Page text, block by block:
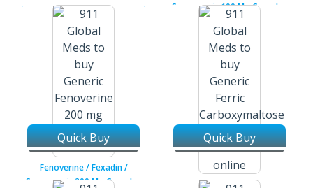
Etidronate Disodium / Didronel
Spasmopriv 100 Mg Capsules
Fenoverine / Fexadin /
Spasmopriv 200 Mg Capsules
Quick Buy
Ferric Carboxymaltose /
Quick Buy